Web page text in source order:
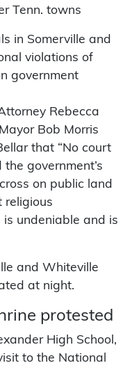
Tenn. towns
in Somerville and
violations of
government
Rebecca
Bob Morris
that “No court
government’s
on public land
religious
undeniable and is
and Whiteville
at night.
protested
High School,
to the National